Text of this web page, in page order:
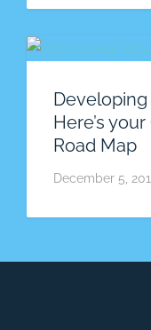
Here’s
Road Map
December 5,